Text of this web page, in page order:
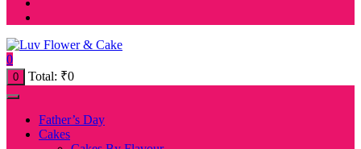
0
0 Total: ₹0
Father’s Day
Cakes